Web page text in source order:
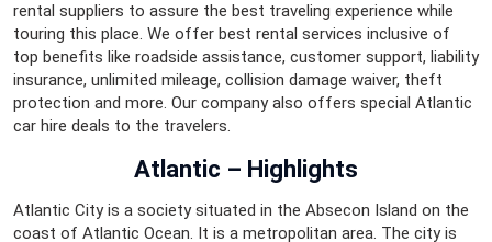
rental suppliers to assure the best traveling experience while
touring this place. We offer best rental services inclusive of
top benefits like roadside assistance, customer support, liability
insurance, unlimited mileage, collision damage waiver, theft
protection and more. Our company also offers special Atlantic
car hire deals to the travelers.
Atlantic – Highlights
Atlantic City is a society situated in the Absecon Island on the
coast of Atlantic Ocean. It is a metropolitan area. The city is